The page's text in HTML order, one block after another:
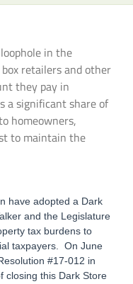
in the
retailers and other
they pay in
a significant share of
homeowners,
to maintain the
have adopted a Dark
and the Legislature
tax burdens to
taxpayers. On June
#17-012 in
closing this Dark Store